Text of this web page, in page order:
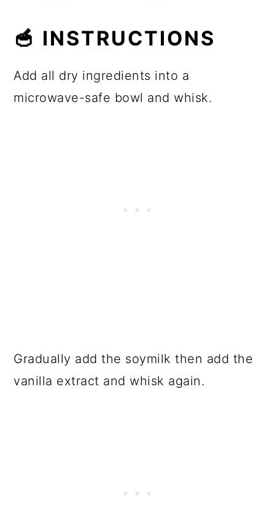
🥣 INSTRUCTIONS
Add all dry ingredients into a
microwave-safe bowl and whisk.
Gradually add the soymilk then add the
vanilla extract and whisk again.